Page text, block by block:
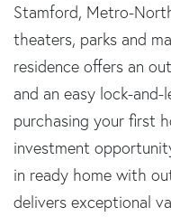
Stamford, Metro-
theaters, parks and
residence offers an
and an easy lock-
purchasing your first
investment
in ready home with
delivers exceptional